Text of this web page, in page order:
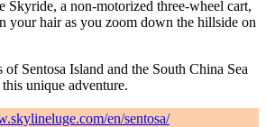
Skyride, a non-motorized three-wheel cart,
your hair as you zoom down the hillside on
Sentosa Island and the South China Sea
unique adventure.
en/sentosa/